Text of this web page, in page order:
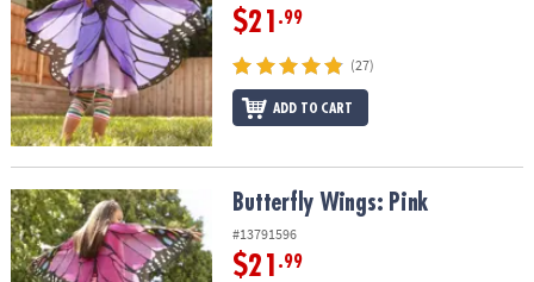
$21 .99
(27)
ADD TO CART
Butterfly Wings: Pink Butterfly Wings: Pink
#13791596
$21 .99